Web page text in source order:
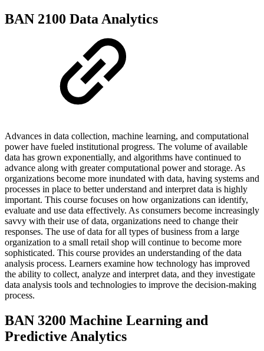
BAN 2100 Data Analytics
Advances in data collection, machine learning, and computational
power have fueled institutional progress. The volume of available
data has grown exponentially, and algorithms have continued to
advance along with greater computational power and storage. As
organizations become more inundated with data, having systems and
processes in place to better understand and interpret data is highly
important. This course focuses on how organizations can identify,
evaluate and use data effectively. As consumers become increasingly
savvy with their use of data, organizations need to change their
responses. The use of data for all types of business from a large
organization to a small retail shop will continue to become more
sophisticated. This course provides an understanding of the data
analysis process. Learners examine how technology has improved
the ability to collect, analyze and interpret data, and they investigate
data analysis tools and technologies to improve the decision-making
process.
BAN 3200 Machine Learning and
Predictive Analytics